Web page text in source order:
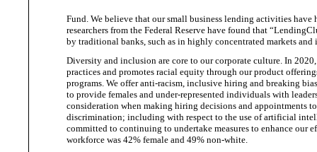
Fund. We believe that our small business lending activities
researchers from the Federal Reserve have found that
by traditional banks, such as in highly concentrated markets and
Diversity and inclusion are core to our corporate culture. In
practices and promotes racial equity through our product
programs. We offer anti-racism, inclusive hiring and breaking
to provide females and under-represented individuals with
consideration when making hiring decisions and appointments
discrimination; including with respect to the use of artificial
committed to continuing to undertake measures to enhance our
workforce was 42% female and 49% non-white.